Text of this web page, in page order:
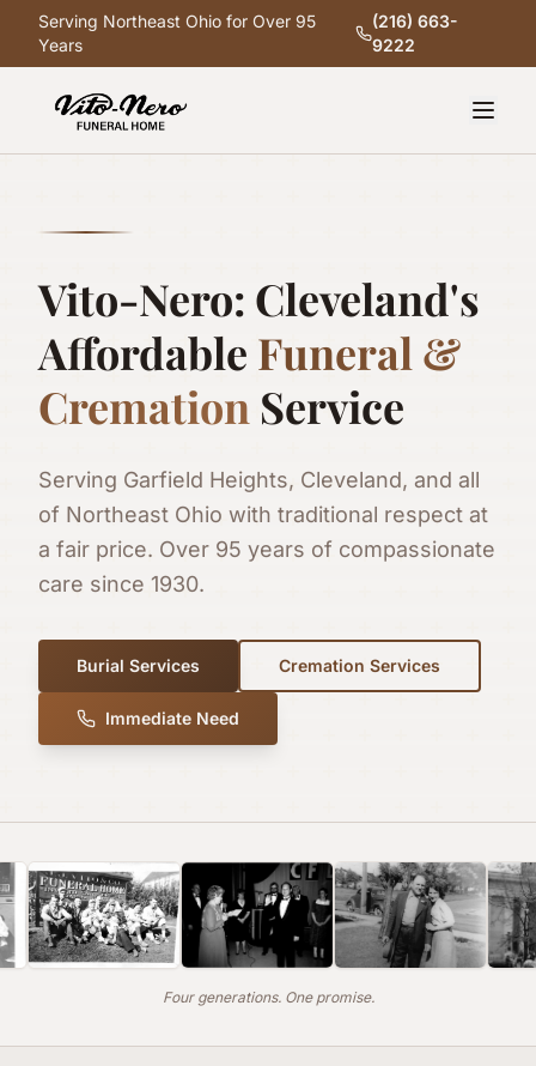
Serving Northeast Ohio for Over 95
Years
(216) 663-
9222
Vito-Nero: Cleveland's
Affordable Funeral &
Cremation Service
Serving Garfield Heights, Cleveland, and all
of Northeast Ohio with traditional respect at
a fair price. Over 95 years of compassionate
care since 1930.
Burial Services Cremation Services
Immediate Need
Four generations. One promise.